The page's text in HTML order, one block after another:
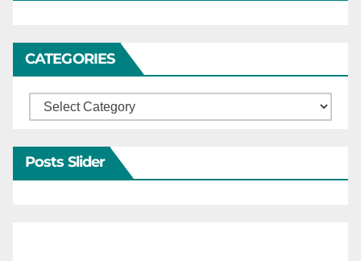
CATEGORIES
Categories
Posts Slider